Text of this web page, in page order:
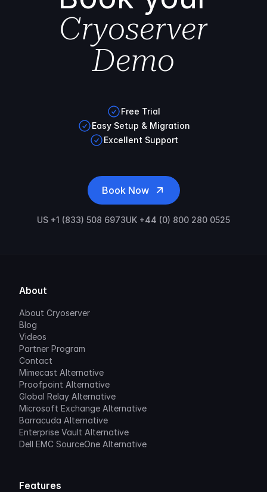
Cryoserver
Demo
Free Trial
Easy Setup & Migration
Excellent Support
Book Now
US +1 (833) 508 6973UK +44 (0) 800 280 0525
About
About Cryoserver
Blog
Videos
Partner Program
Contact
Mimecast Alternative
Proofpoint Alternative
Global Relay Alternative
Microsoft Exchange Alternative
Barracuda Alternative
Enterprise Vault Alternative
Dell EMC SourceOne Alternative
Features